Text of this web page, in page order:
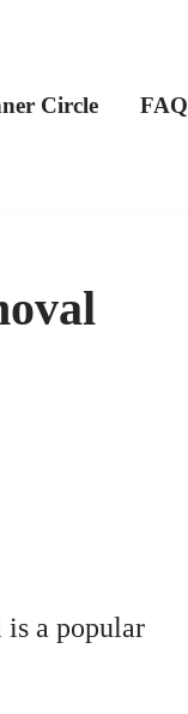
Circle FAQ
a popular